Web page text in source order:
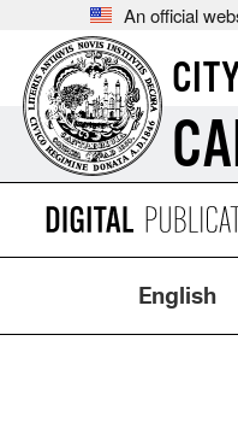
An official
English